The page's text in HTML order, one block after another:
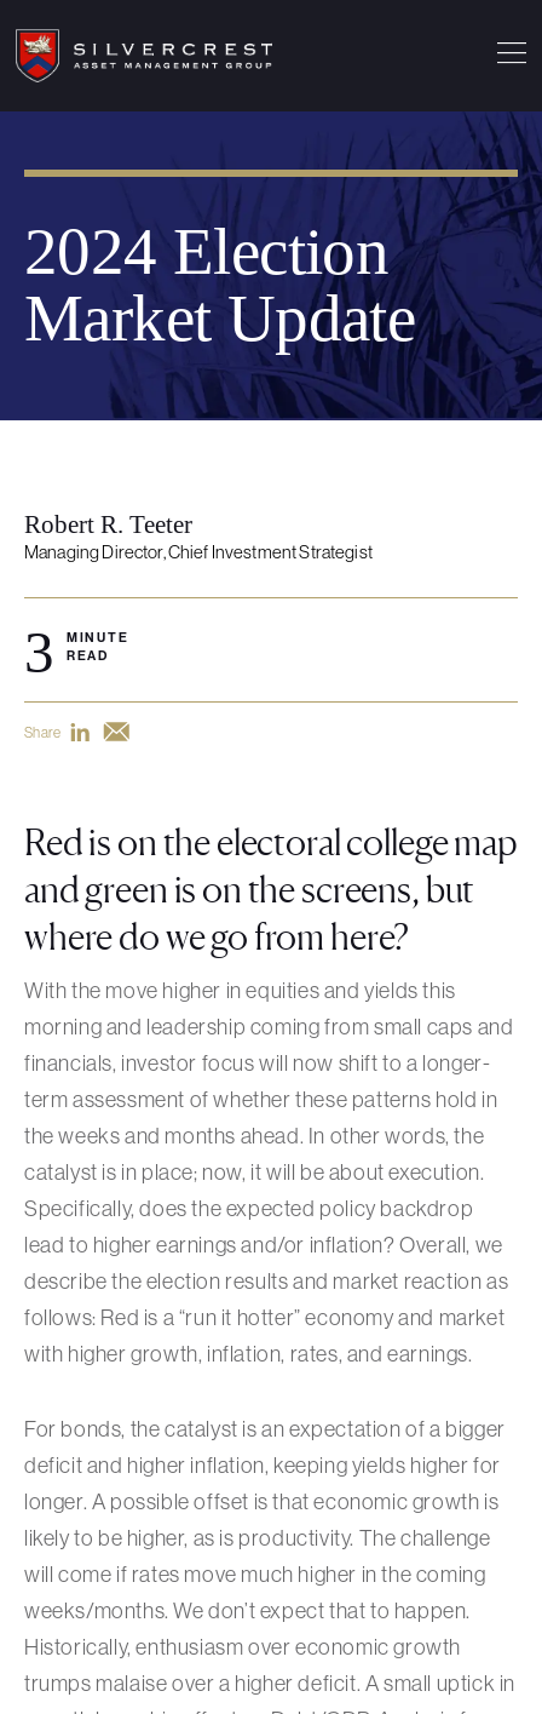
2024 Election
Market Update
Robert R. Teeter
Managing Director, Chief Investment Strategist
3
MINUTE
READ
Share
Red is on the electoral college map
and green is on the screens, but
where do we go from here?
With the move higher in equities and yields this
morning and leadership coming from small caps and
financials, investor focus will now shift to a longer-
term assessment of whether these patterns hold in
the weeks and months ahead. In other words, the
catalyst is in place; now, it will be about execution.
Specifically, does the expected policy backdrop
lead to higher earnings and/or inflation? Overall, we
describe the election results and market reaction as
follows: Red is a “run it hotter” economy and market
with higher growth, inflation, rates, and earnings.
For bonds, the catalyst is an expectation of a bigger
deficit and higher inflation, keeping yields higher for
longer. A possible offset is that economic growth is
likely to be higher, as is productivity. The challenge
will come if rates move much higher in the coming
weeks/months. We don’t expect that to happen.
Historically, enthusiasm over economic growth
trumps malaise over a higher deficit. A small uptick in